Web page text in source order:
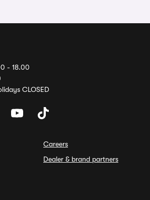
- 18.00
CLOSED
Careers
Dealer & brand partners